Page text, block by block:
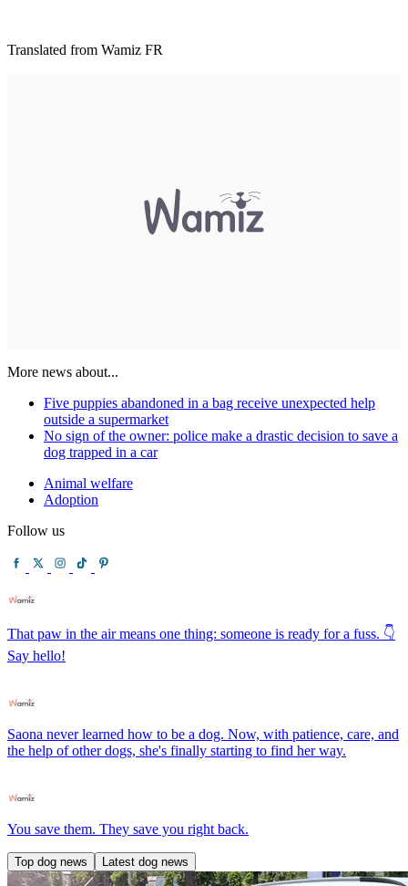
Translated from Wamiz FR
More news about...
Five puppies abandoned in a bag receive unexpected help
outside a supermarket
No sign of the owner: police make a drastic decision to save a
dog trapped in a car
Animal welfare
Adoption
Follow us
That paw in the air means one thing: someone is ready for a fuss. 👇
Say hello!
Saona never learned how to be a dog. Now, with patience, care, and
the help of other dogs, she's finally starting to find her way.
You save them. They save you right back.
Top dog news Latest dog news